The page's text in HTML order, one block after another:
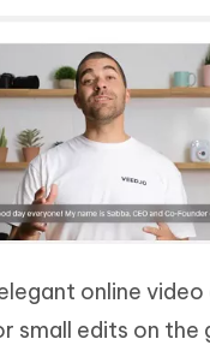
online
small edits on the